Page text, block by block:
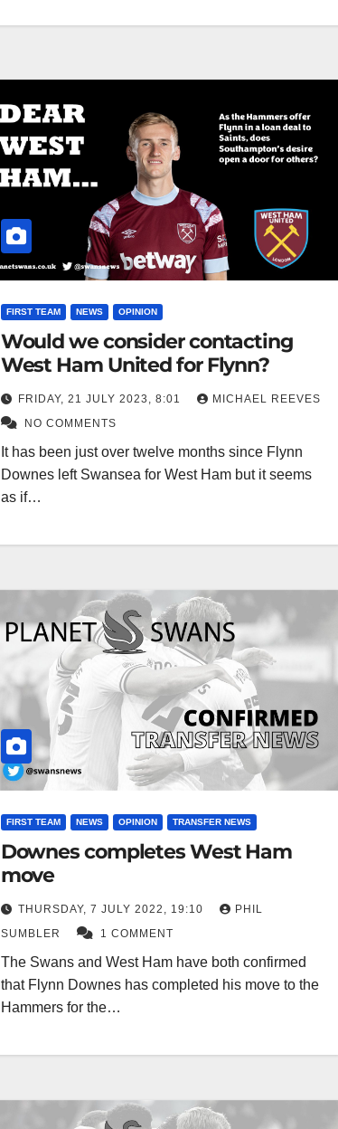
FIRST TEAM NEWS OPINION
Would we consider contacting
West Ham United for Flynn?
FRIDAY, 21 JULY 2023, 8:01
MICHAEL REEVES
NO COMMENTS
It has been just over twelve months since Flynn
Downes left Swansea for West Ham but it seems
as if…
FIRST TEAM NEWS OPINION TRANSFER NEWS
Downes completes West Ham
move
THURSDAY, 7 JULY 2022, 19:10
PHIL
SUMBLER
1 COMMENT
The Swans and West Ham have both confirmed
that Flynn Downes has completed his move to the
Hammers for the…